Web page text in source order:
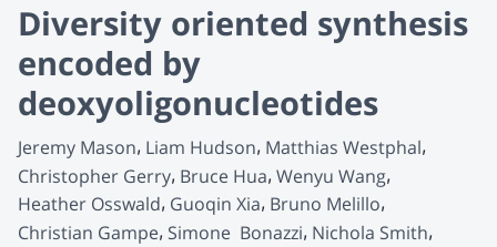
Diversity oriented synthesis
encoded by
deoxyoligonucleotides
Jeremy Mason Liam Hudson Matthias Westphal
Christopher Gerry Bruce Hua Wenyu Wang
Heather Osswald Guoqin Xia Bruno Melillo
Christian Gampe Simone  Bonazzi Nichola Smith